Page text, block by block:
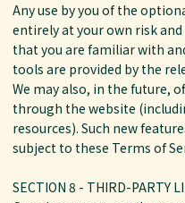
Any use by you of the
entirely at your own risk
that you are familiar with
tools are provided by the
We may also, in the future,
through the website
resources). Such new
subject to these Terms of
SECTION 8 - THIRD-PARTY